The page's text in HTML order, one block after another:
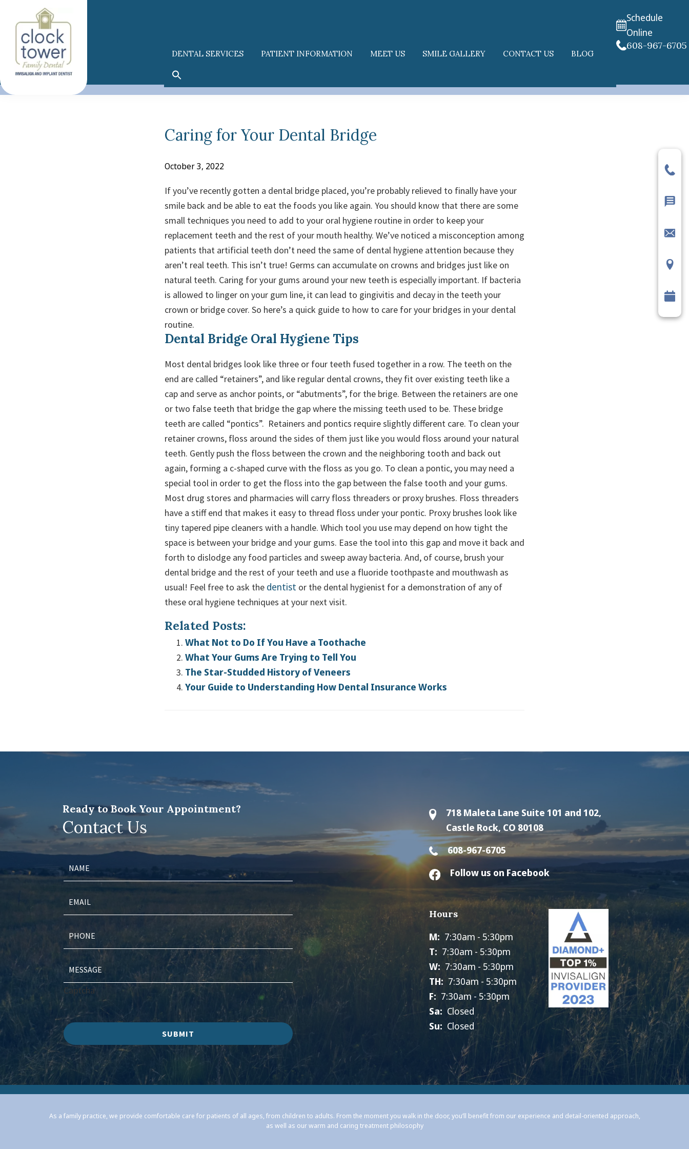
primary
navigation
content
DENTAL SERVICES PATIENT INFORMATION MEET US SMILE GALLERY CONTACT US BLOG
Schedule
Online
608-967-6705
Caring for Your Dental Bridge
October 3, 2022
If you’ve recently gotten a dental bridge placed, you’re probably relieved to finally have your
smile back and be able to eat the foods you like again. You should know that there are some
small techniques you need to add to your oral hygiene routine in order to keep your
replacement teeth and the rest of your mouth healthy. We’ve noticed a misconception among
patients that artificial teeth don’t need the same of dental hygiene attention because they
aren’t real teeth. This isn’t true! Germs can accumulate on crowns and bridges just like on
natural teeth. Caring for your gums around your new teeth is especially important. If bacteria
is allowed to linger on your gum line, it can lead to gingivitis and decay in the teeth your
crown or bridge cover. So here’s a quick guide to how to care for your bridges in your dental
routine.
Dental Bridge Oral Hygiene Tips
Most dental bridges look like three or four teeth fused together in a row. The teeth on the
end are called “retainers”, and like regular dental crowns, they fit over existing teeth like a
cap and serve as anchor points, or “abutments”, for the brige. Between the retainers are one
or two false teeth that bridge the gap where the missing teeth used to be. These bridge
teeth are called “pontics”. Retainers and pontics require slightly different care. To clean your
retainer crowns, floss around the sides of them just like you would floss around your natural
teeth. Gently push the floss between the crown and the neighboring tooth and back out
again, forming a c-shaped curve with the floss as you go. To clean a pontic, you may need a
special tool in order to get the floss into the gap between the false tooth and your gums.
Most drug stores and pharmacies will carry floss threaders or proxy brushes. Floss threaders
have a stiff end that makes it easy to thread floss under your pontic. Proxy brushes look like
tiny tapered pipe cleaners with a handle. Which tool you use may depend on how tight the
space is between your bridge and your gums. Ease the tool into this gap and move it back and
forth to dislodge any food particles and sweep away bacteria. And, of course, brush your
dental bridge and the rest of your teeth and use a fluoride toothpaste and mouthwash as
usual! Feel free to ask the dentist or the dental hygienist for a demonstration of any of
these oral hygiene techniques at your next visit.
Related Posts:
What Not to Do If You Have a Toothache
What Your Gums Are Trying to Tell You
The Star-Studded History of Veneers
Your Guide to Understanding How Dental Insurance Works
Ready to Book Your Appointment?
Contact Us
Captcha
SUBMIT
718 Maleta Lane Suite 101 and 102,
Castle Rock, CO 80108
608-967-6705
Follow us on Facebook
Hours
M: 7:30am - 5:30pm
T: 7:30am - 5:30pm
W: 7:30am - 5:30pm
TH: 7:30am - 5:30pm
F: 7:30am - 5:30pm
Sa: Closed
Su: Closed
As a family practice, we provide comfortable care for patients of all ages, from children to adults. From the moment you walk in the door, you’ll benefit from our experience and detail-oriented approach,
as well as our warm and caring treatment philosophy